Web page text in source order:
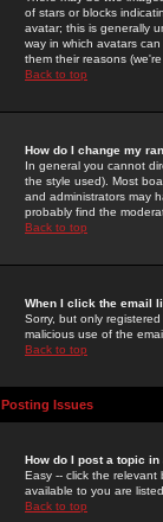
of stars or blocks
avatar; this is generally
way in which avatars
them their reasons
Back to top
How do I change my
In general you cannot
the style used). Most
and administrators may
probably find the
Back to top
When I click the email
Sorry, but only
malicious use of the
Back to top
Posting Issues
How do I post a topic in
Easy -- click the
available to you are
Back to top